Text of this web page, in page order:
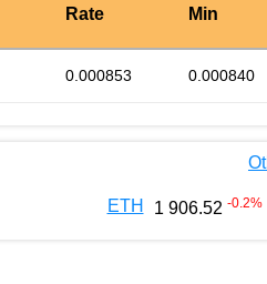
Rate Min
0.000853 0.000840
ETH 1 906.52 -0.2%